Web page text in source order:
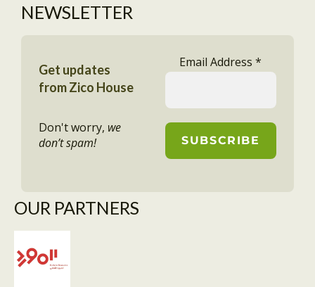
NEWSLETTER
Get updates
from Zico House
Don't worry, we
don’t spam!
Email Address*
OUR PARTNERS